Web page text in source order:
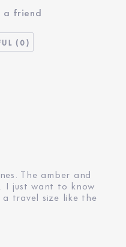
a friend
0
The amber and
I just want to know
travel size like the